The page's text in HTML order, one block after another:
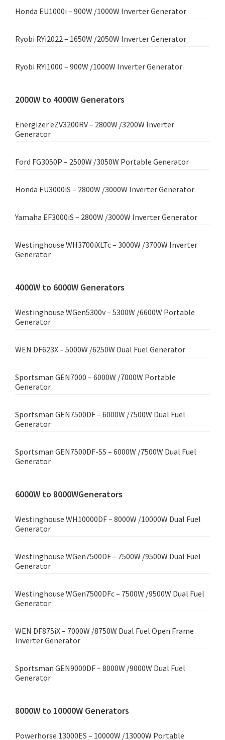
Honda EU1000i – 900W /1000W Inverter Generator
Ryobi RYi2022 – 1650W /2050W Inverter Generator
Ryobi RYi1000 – 900W /1000W Inverter Generator
2000W to 4000W Generators
Energizer eZV3200RV – 2800W /3200W Inverter
Generator
Ford FG3050P – 2500W /3050W Portable Generator
Honda EU3000iS – 2800W /3000W Inverter Generator
Yamaha EF3000iS – 2800W /3000W Inverter Generator
Westinghouse WH3700iXLTc – 3000W /3700W Inverter
Generator
4000W to 6000W Generators
Westinghouse WGen5300v – 5300W /6600W Portable
Generator
WEN DF623X – 5000W /6250W Dual Fuel Generator
Sportsman GEN7000 – 6000W /7000W Portable
Generator
Sportsman GEN7500DF – 6000W /7500W Dual Fuel
Generator
Sportsman GEN7500DF-SS – 6000W /7500W Dual Fuel
Generator
6000W to 8000WGenerators
Westinghouse WH10000DF – 8000W /10000W Dual Fuel
Generator
Westinghouse WGen7500DF – 7500W /9500W Dual Fuel
Generator
Westinghouse WGen7500DFc – 7500W /9500W Dual Fuel
Generator
WEN DF875iX – 7000W /8750W Dual Fuel Open Frame
Inverter Generator
Sportsman GEN9000DF – 8000W /9000W Dual Fuel
Generator
8000W to 10000W Generators
Powerhorse 13000ES – 10000W /13000W Portable